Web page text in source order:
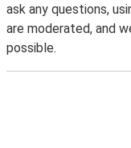
ask any questions,
are moderated, and
possible.